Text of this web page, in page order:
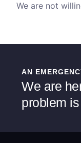
We are not
AN
We are
problem